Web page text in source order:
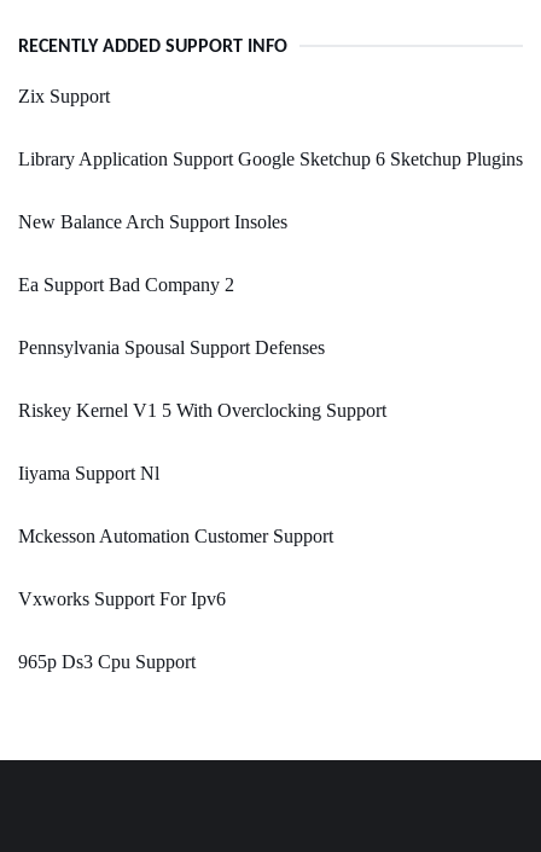
RECENTLY ADDED SUPPORT INFO
Zix Support
Library Application Support Google Sketchup 6 Sketchup Plugins
New Balance Arch Support Insoles
Ea Support Bad Company 2
Pennsylvania Spousal Support Defenses
Riskey Kernel V1 5 With Overclocking Support
Iiyama Support Nl
Mckesson Automation Customer Support
Vxworks Support For Ipv6
965p Ds3 Cpu Support